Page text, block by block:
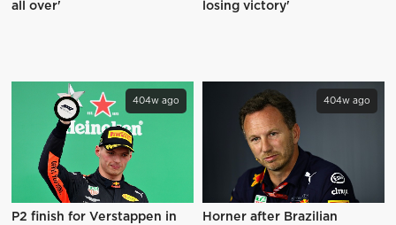
all over'
losing victory'
404w ago
P2 finish for Verstappen in
404w ago
Horner after Brazilian